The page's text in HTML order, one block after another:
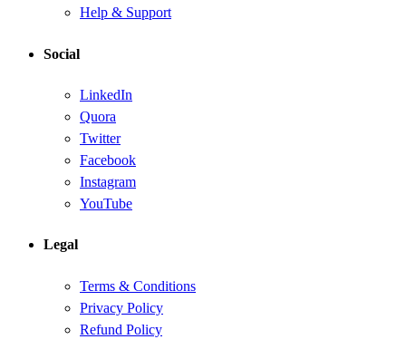
Help & Support
Social
LinkedIn
Quora
Twitter
Facebook
Instagram
YouTube
Legal
Terms & Conditions
Privacy Policy
Refund Policy